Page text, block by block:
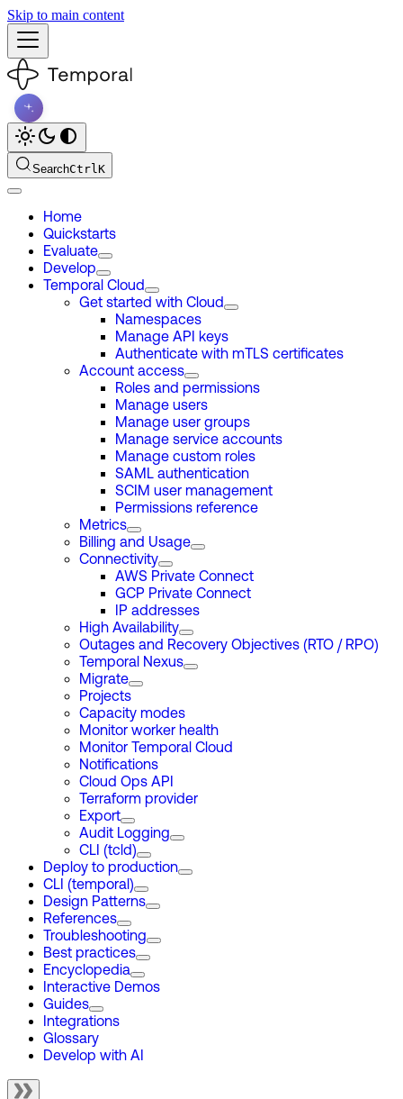
Skip to main content
SearchCtrlK
Home
Quickstarts
Evaluate
Develop
Temporal Cloud
Get started with Cloud
Namespaces
Manage API keys
Authenticate with mTLS certificates
Account access
Roles and permissions
Manage users
Manage user groups
Manage service accounts
Manage custom roles
SAML authentication
SCIM user management
Permissions reference
Metrics
Billing and Usage
Connectivity
AWS Private Connect
GCP Private Connect
IP addresses
High Availability
Outages and Recovery Objectives (RTO / RPO)
Temporal Nexus
Migrate
Projects
Capacity modes
Monitor worker health
Monitor Temporal Cloud
Notifications
Cloud Ops API
Terraform provider
Export
Audit Logging
CLI (tcld)
Deploy to production
CLI (temporal)
Design Patterns
References
Troubleshooting
Best practices
Encyclopedia
Interactive Demos
Guides
Integrations
Glossary
Develop with AI